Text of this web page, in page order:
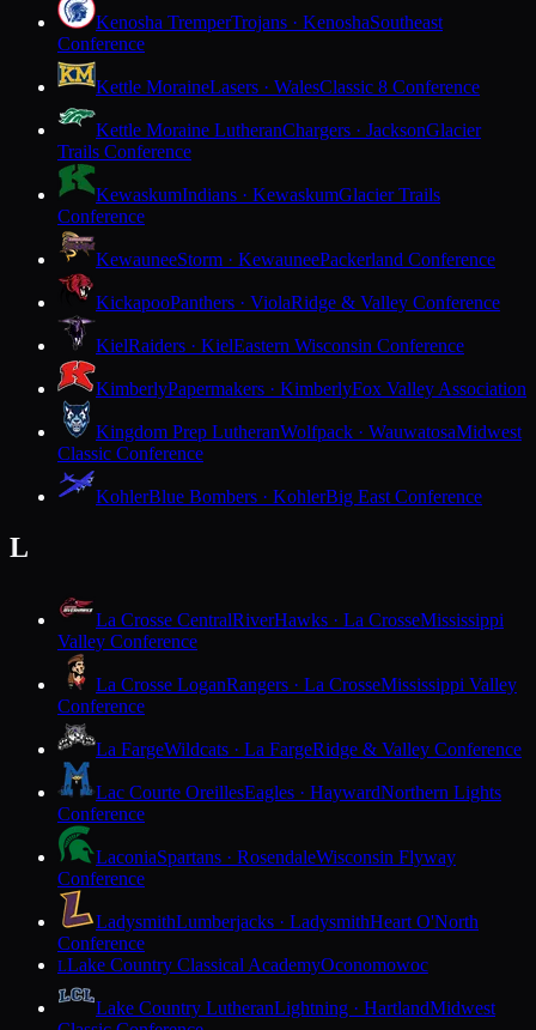
Kenosha TremperTrojans · KenoshaSoutheast
Conference
Kettle MoraineLasers · WalesClassic 8 Conference
Kettle Moraine LutheranChargers · JacksonGlacier
Trails Conference
KewaskumIndians · KewaskumGlacier Trails
Conference
KewauneeStorm · KewauneePackerland Conference
KickapooPanthers · ViolaRidge & Valley Conference
KielRaiders · KielEastern Wisconsin Conference
KimberlyPapermakers · KimberlyFox Valley Association
Kingdom Prep LutheranWolfpack · WauwatosaMidwest
Classic Conference
KohlerBlue Bombers · KohlerBig East Conference
L
La Crosse CentralRiverHawks · La CrosseMississippi
Valley Conference
La Crosse LoganRangers · La CrosseMississippi Valley
Conference
La FargeWildcats · La FargeRidge & Valley Conference
Lac Courte OreillesEagles · HaywardNorthern Lights
Conference
LaconiaSpartans · RosendaleWisconsin Flyway
Conference
LadysmithLumberjacks · LadysmithHeart O'North
Conference
LLake Country Classical AcademyOconomowoc
Lake Country LutheranLightning · HartlandMidwest